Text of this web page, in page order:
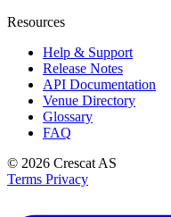
Resources
Help & Support
Release Notes
API Documentation
Venue Directory
Glossary
FAQ
© 2026 Crescat AS
Terms Privacy